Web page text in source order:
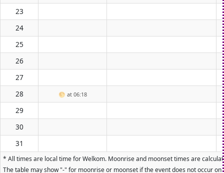
23
24
25
26
27
28
🌕 at 06:18
29
30
31
* All times are local time for Welkom. Moonrise and moonset times are
The table may show "-" for moonrise or moonset if the event does not occur